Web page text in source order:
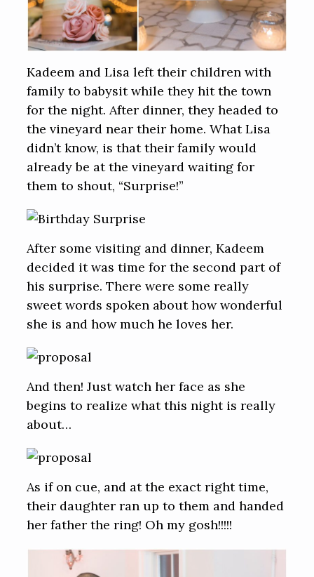
Kadeem and Lisa left their children with
family to babysit while they hit the town
for the night. After dinner, they headed to
the vineyard near their home. What Lisa
didn’t know, is that their family would
already be at the vineyard waiting for
them to shout, “Surprise!”
After some visiting and dinner, Kadeem
decided it was time for the second part of
his surprise. There were some really
sweet words spoken about how wonderful
she is and how much he loves her.
And then! Just watch her face as she
begins to realize what this night is really
about…
As if on cue, and at the exact right time,
their daughter ran up to them and handed
her father the ring! Oh my gosh!!!!!